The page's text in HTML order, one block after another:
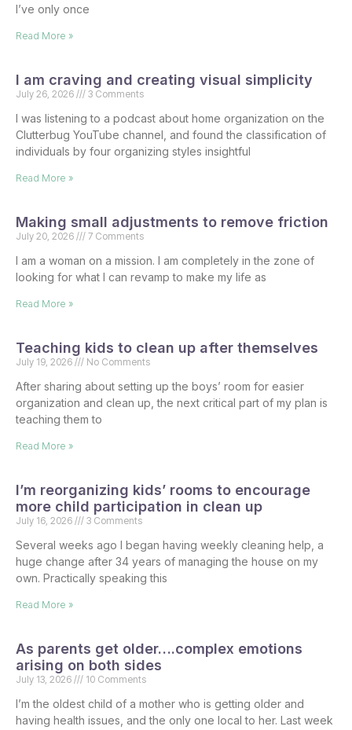
I’ve only once
Read More »
I am craving and creating visual simplicity
July 26, 2026 3 Comments
I was listening to a podcast about home organization on the
Clutterbug YouTube channel, and found the classification of
individuals by four organizing styles insightful
Read More »
Making small adjustments to remove friction
July 20, 2026 7 Comments
I am a woman on a mission. I am completely in the zone of
looking for what I can revamp to make my life as
Read More »
Teaching kids to clean up after themselves
July 19, 2026 No Comments
After sharing about setting up the boys’ room for easier
organization and clean up, the next critical part of my plan is
teaching them to
Read More »
I’m reorganizing kids’ rooms to encourage
more child participation in clean up
July 16, 2026 3 Comments
Several weeks ago I began having weekly cleaning help, a
huge change after 34 years of managing the house on my
own. Practically speaking this
Read More »
As parents get older….complex emotions
arising on both sides
July 13, 2026 10 Comments
I’m the oldest child of a mother who is getting older and
having health issues, and the only one local to her. Last week